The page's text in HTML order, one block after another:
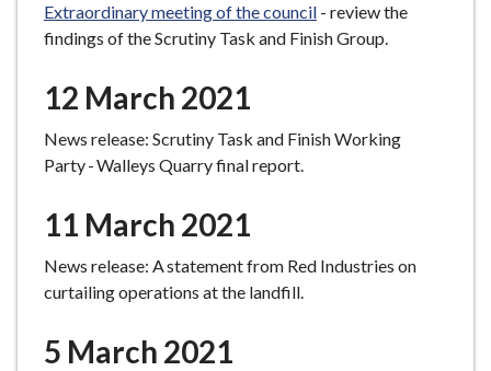
Extraordinary meeting of the council - review the
findings of the Scrutiny Task and Finish Group.
12 March 2021
News release: Scrutiny Task and Finish Working
Party - Walleys Quarry final report.
11 March 2021
News release: A statement from Red Industries on
curtailing operations at the landfill.
5 March 2021